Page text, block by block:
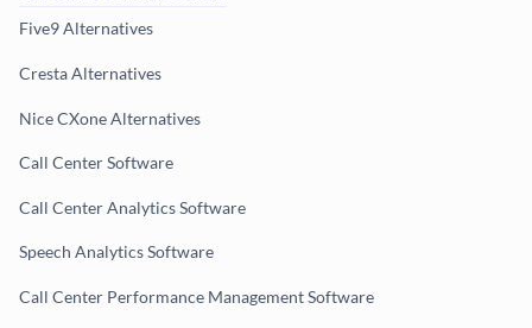
Five9 Alternatives
Cresta Alternatives
Nice CXone Alternatives
Call Center Software
Call Center Analytics Software
Speech Analytics Software
Call Center Performance Management Software